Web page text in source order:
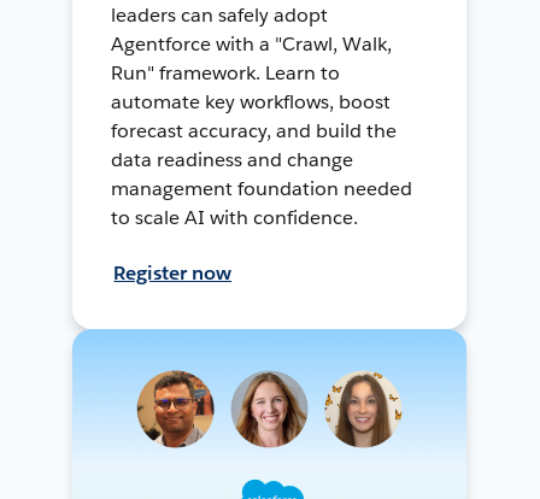
leaders can safely adopt
Agentforce with a "Crawl, Walk,
Run" framework. Learn to
automate key workflows, boost
forecast accuracy, and build the
data readiness and change
management foundation needed
to scale AI with confidence.
Register now